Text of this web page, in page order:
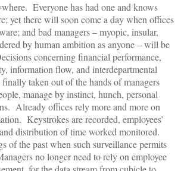
Everyone has had one and knows
yet there will soon come a day when offices
and bad managers – myopic, insular,
by human ambition as anyone – will be
concerning financial performance,
information flow, and interdepartmental
taken out of the hands of managers
manage by instinct, hunch, personal
Already offices rely more and more on
Keystrokes are recorded, employees’
distribution of time worked monitored.
of the past when such surveillance permits
no longer need to rely on employee